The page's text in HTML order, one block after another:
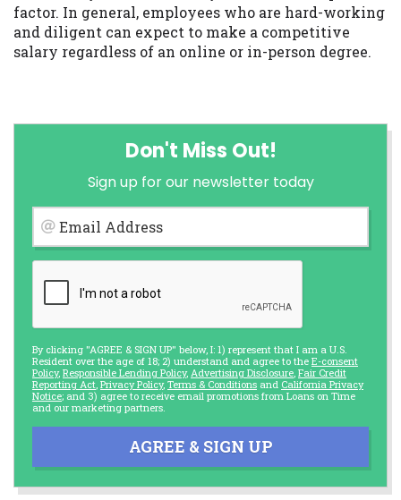
factor. In general, employees who are hard-working
and diligent can expect to make a competitive
salary regardless of an online or in-person degree.
Don't Miss Out!
Sign up for our newsletter today
Email Address
By clicking "AGREE & SIGN UP" below, I: 1) represent that I am a U.S.
Resident over the age of 18; 2) understand and agree to the E-consent
Policy, Responsible Lending Policy, Advertising Disclosure Fair Credit
Reporting Act Privacy Policy, Terms & Conditions and California Privacy
Notice; and 3) agree to receive email promotions from Loans on Time
and our marketing partners.
AGREE & SIGN UP